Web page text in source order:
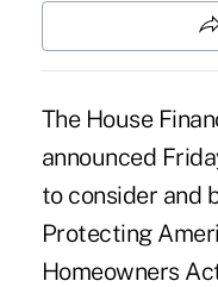
The House
announced
to consider and
Protecting
Homeowners